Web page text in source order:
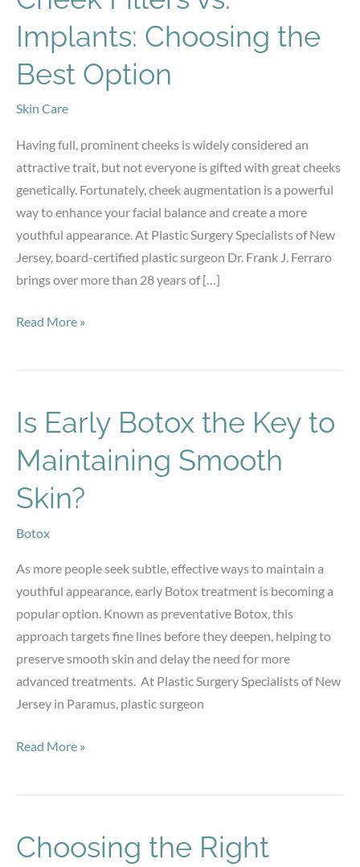
Implants: Choosing the
Best Option
Skin Care
Having full, prominent cheeks is widely considered an
attractive trait, but not everyone is gifted with great cheeks
genetically. Fortunately, cheek augmentation is a powerful
way to enhance your facial balance and create a more
youthful appearance. At Plastic Surgery Specialists of New
Jersey, board-certified plastic surgeon Dr. Frank J. Ferraro
brings over more than 28 years of […]
Cheek
Choosing
the
Best
Read More »
Is Early Botox the Key to
Maintaining Smooth
Skin?
Botox
As more people seek subtle, effective ways to maintain a
youthful appearance, early Botox treatment is becoming a
popular option. Known as preventative Botox, this
approach targets fine lines before they deepen, helping to
preserve smooth skin and delay the need for more
advanced treatments. At Plastic Surgery Specialists of New
Jersey in Paramus, plastic surgeon
Is
Key
to
Read More »
Choosing the Right